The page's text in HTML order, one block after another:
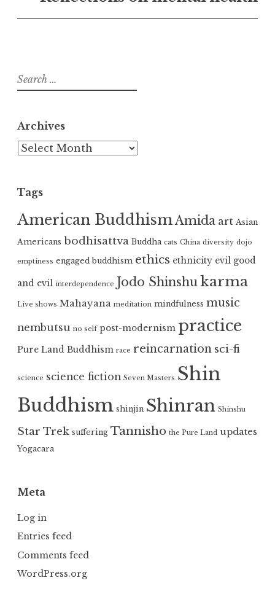
Search
for:
Archives
Archives
Tags
American BuddhismAmida art Asian
Americans bodhisattva Buddha cats China diversity dojo
emptiness engaged buddhism ethics ethnicity evil good
and evil interdependence Jodo Shinshukarma
Live shows Mahayana meditation mindfulness music
nembutsu no self post-modernism practice
Pure Land Buddhism race reincarnation sci-fi
science science fiction Seven Masters Shin
Buddhism shinjin Shinran Shinshu
Star Trek suffering Tannisho the Pure Land updates
Yogacara
Meta
Log in
Entries feed
Comments feed
WordPress.org